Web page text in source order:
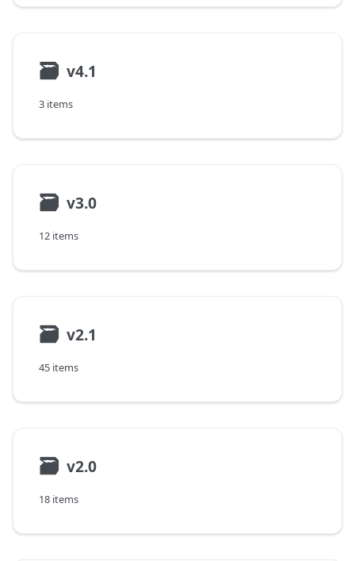
🗃 v4.1
3 items
🗃 v3.0
12 items
🗃 v2.1
45 items
🗃 v2.0
18 items